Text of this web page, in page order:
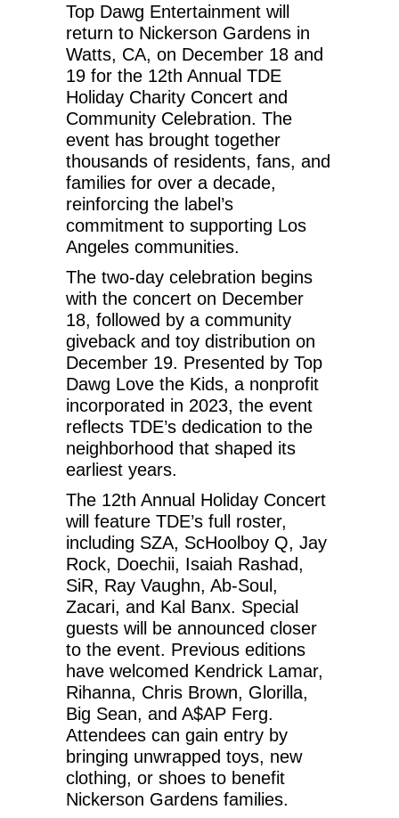
Top Dawg Entertainment will
return to Nickerson Gardens in
Watts, CA, on December 18 and
19 for the 12th Annual TDE
Holiday Charity Concert and
Community Celebration. The
event has brought together
thousands of residents, fans, and
families for over a decade,
reinforcing the label’s
commitment to supporting Los
Angeles communities.
The two-day celebration begins
with the concert on December
18, followed by a community
giveback and toy distribution on
December 19. Presented by Top
Dawg Love the Kids, a nonprofit
incorporated in 2023, the event
reflects TDE’s dedication to the
neighborhood that shaped its
earliest years.
The 12th Annual Holiday Concert
will feature TDE’s full roster,
including SZA, ScHoolboy Q, Jay
Rock, Doechii, Isaiah Rashad,
SiR, Ray Vaughn, Ab-Soul,
Zacari, and Kal Banx. Special
guests will be announced closer
to the event. Previous editions
have welcomed Kendrick Lamar,
Rihanna, Chris Brown, Glorilla,
Big Sean, and A$AP Ferg.
Attendees can gain entry by
bringing unwrapped toys, new
clothing, or shoes to benefit
Nickerson Gardens families.